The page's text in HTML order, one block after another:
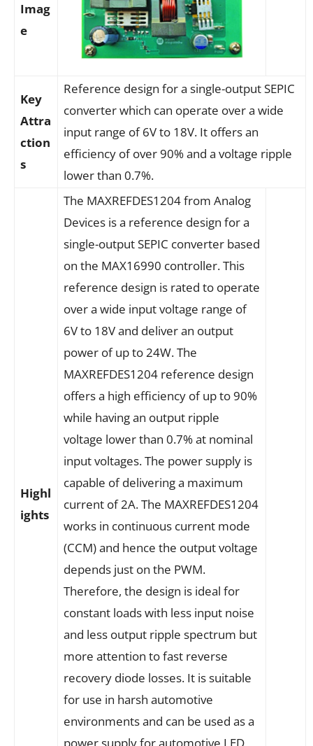
Imag
e
Key
Attra
ction
s
Reference design for a single-output SEPIC
converter which can operate over a wide
input range of 6V to 18V. It offers an
efficiency of over 90% and a voltage ripple
lower than 0.7%.
Highl
ights
The MAXREFDES1204 from Analog
Devices is a reference design for a
single-output SEPIC converter based
on the MAX16990 controller. This
reference design is rated to operate
over a wide input voltage range of
6V to 18V and deliver an output
power of up to 24W. The
MAXREFDES1204 reference design
offers a high efficiency of up to 90%
while having an output ripple
voltage lower than 0.7% at nominal
input voltages. The power supply is
capable of delivering a maximum
current of 2A. The MAXREFDES1204
works in continuous current mode
(CCM) and hence the output voltage
depends just on the PWM.
Therefore, the design is ideal for
constant loads with less input noise
and less output ripple spectrum but
more attention to fast reverse
recovery diode losses. It is suitable
for use in harsh automotive
environments and can be used as a